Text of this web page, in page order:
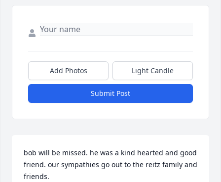
Add Photos Light Candle
Submit Post
bob will be missed. he was a kind hearted and good
friend. our sympathies go out to the reitz family and
friends.